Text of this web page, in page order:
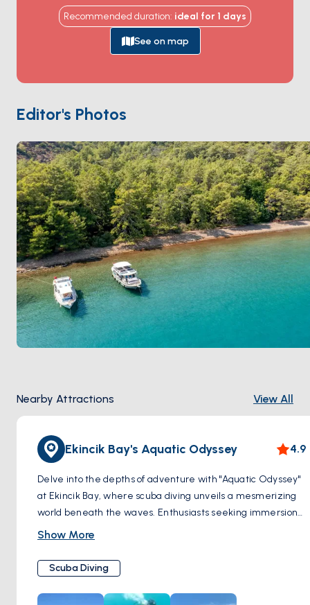
smaller localriver boatshead up the Dalyan
channels through reed beds, past the Lycianrock
carved into cliff faces above the water, and
Iztuzu Beach— a 4-kilometre nesting site for
and a single beach club. Season runs
October ; turtle-nesting season is May-August, with
hatchings in September.
Recommended duration: ideal for 1 days
See on map
Editor's Photos
Nearby Attractions View All
Ekincik Bay's Aquatic Odyssey 4.9
Delve into the depths of adventure with "Aquatic Odyssey"
at Ekincik Bay, where scuba diving unveils a mesmerizing
world beneath the waves. Enthusiasts seeking immersion
in the aquatic realm flock to this renowned destination,
the bay's azure embrace lie secrets of the past, as
shipwrecks silently narrate tales of maritime history.
Venture into labyrinthine caves, where light dances
Show More
Scuba Diving